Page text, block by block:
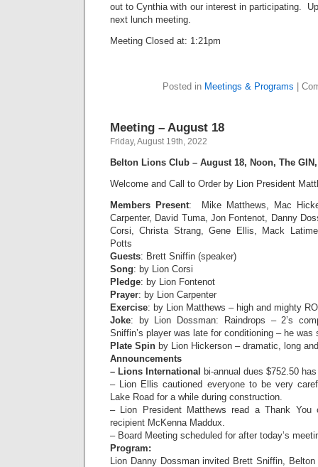
out to Cynthia with our interest in participating.
next lunch meeting.
Meeting Closed at: 1:21pm
Posted in Meetings & Programs
Meeting – August 18
Friday, August 19th, 2022
Belton Lions Club – August 18, Noon, The
Welcome and Call to Order by Lion President
Members Present:
Mike Matthews, Mac
Carpenter, David Tuma, Jon Fontenot, Danny
Corsi, Christa Strang, Gene Ellis, Mack
Potts
Guests: Brett Sniffin (speaker)
Song: by Lion Corsi
Pledge: by Lion Fontenot
Prayer: by Lion Carpenter
Exercise: by Lion Matthews – high and mighty
Joke: by Lion Dossman: Raindrops – 2’s
Sniffin’s player was late for conditioning – he was
Plate Spin by Lion Hickerson – dramatic, long
Announcements
– Lions International
bi-annual dues $752.50
– Lion Ellis cautioned everyone to be very
Lake Road for a while during construction.
– Lion President Matthews read a Thank You
recipient McKenna Maddux.
– Board Meeting scheduled for after today’s
Program:
Lion Danny Dossman invited Brett Sniffin,